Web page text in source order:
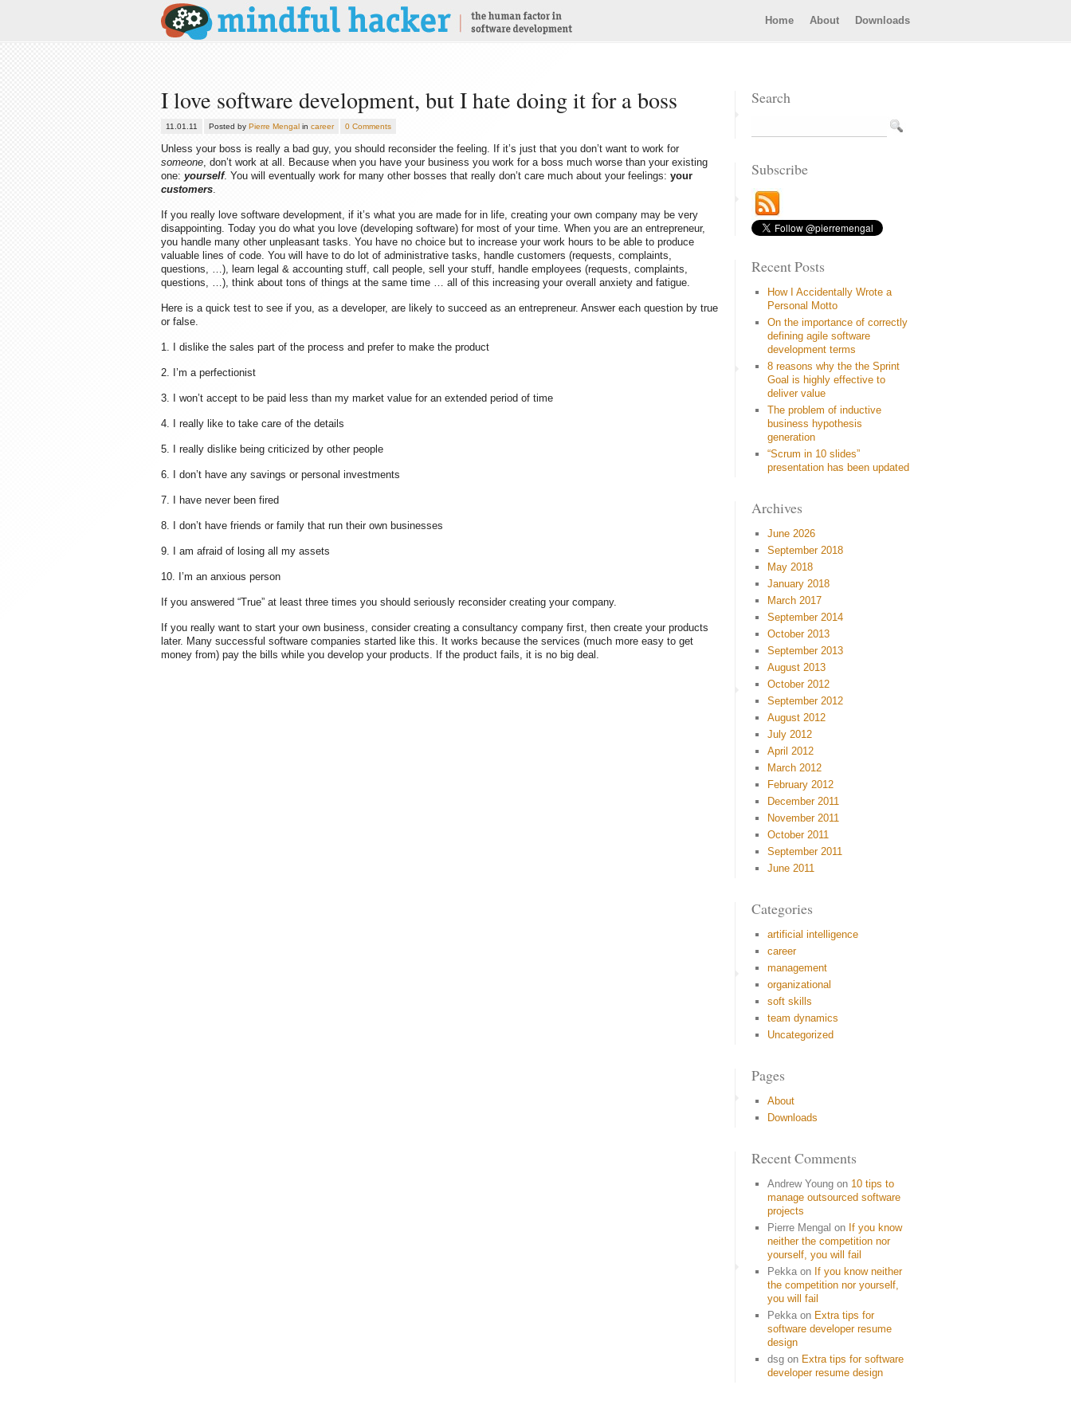
Home About Downloads
I love software development, but I hate doing it for a boss
11.01.11 Posted by Pierre Mengal in career 0 Comments
Unless your boss is really a bad guy, you should reconsider the feeling. If it’s just that you don’t want to work for
someone, don’t work at all. Because when you have your business you work for a boss much worse than your existing
one: yourself. You will eventually work for many other bosses that really don’t care much about your feelings: your
customers.
If you really love software development, if it’s what you are made for in life, creating your own company may be very
disappointing. Today you do what you love (developing software) for most of your time. When you are an entrepreneur,
you handle many other unpleasant tasks. You have no choice but to increase your work hours to be able to produce
valuable lines of code. You will have to do lot of administrative tasks, handle customers (requests, complaints,
questions, …), learn legal & accounting stuff, call people, sell your stuff, handle employees (requests, complaints,
questions, …), think about tons of things at the same time … all of this increasing your overall anxiety and fatigue.
Here is a quick test to see if you, as a developer, are likely to succeed as an entrepreneur. Answer each question by true
or false.
1. I dislike the sales part of the process and prefer to make the product
2. I’m a perfectionist
3. I won’t accept to be paid less than my market value for an extended period of time
4. I really like to take care of the details
5. I really dislike being criticized by other people
6. I don’t have any savings or personal investments
7. I have never been fired
8. I don’t have friends or family that run their own businesses
9. I am afraid of losing all my assets
10. I’m an anxious person
If you answered “True” at least three times you should seriously reconsider creating your company.
If you really want to start your own business, consider creating a consultancy company first, then create your products
later. Many successful software companies started like this. It works because the services (much more easy to get
money from) pay the bills while you develop your products. If the product fails, it is no big deal.
Search
Subscribe
Recent Posts
How I Accidentally Wrote a
Personal Motto
On the importance of correctly
defining agile software
development terms
8 reasons why the the Sprint
Goal is highly effective to
deliver value
The problem of inductive
business hypothesis
generation
“Scrum in 10 slides”
presentation has been updated
Archives
June 2026
September 2018
May 2018
January 2018
March 2017
September 2014
October 2013
September 2013
August 2013
October 2012
September 2012
August 2012
July 2012
April 2012
March 2012
February 2012
December 2011
November 2011
October 2011
September 2011
June 2011
Categories
artificial intelligence
career
management
organizational
soft skills
team dynamics
Uncategorized
Pages
About
Downloads
Recent Comments
Andrew Young on 10 tips to
manage outsourced software
projects
Pierre Mengal on If you know
neither the competition nor
yourself, you will fail
Pekka on If you know neither
the competition nor yourself,
you will fail
Pekka on Extra tips for
software developer resume
design
dsg on Extra tips for software
developer resume design